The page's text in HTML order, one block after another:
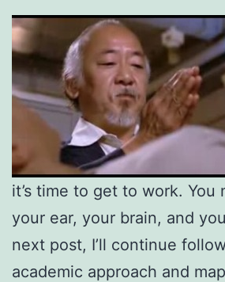
it’s time to get to work. You
your ear, your brain, and
next post, I’ll continue
academic approach and